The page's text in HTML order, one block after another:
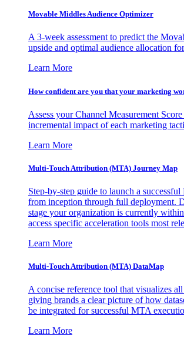
Movable Middles Audience Optimizer
A 3-week assessment to predict the
upside and optimal audience allocation
Learn More
How confident are you that your marketing
Assess your Channel Measurement
incremental impact of each marketing
Learn More
Multi-Touch Attribution (MTA) Journey Map
Step-by-step guide to launch a
from inception through full deployment.
stage your organization is currently
access specific acceleration tools most
Learn More
Multi-Touch Attribution (MTA) DataMap
A concise reference tool that visualizes all
giving brands a clear picture of how
be integrated for successful MTA
Learn More